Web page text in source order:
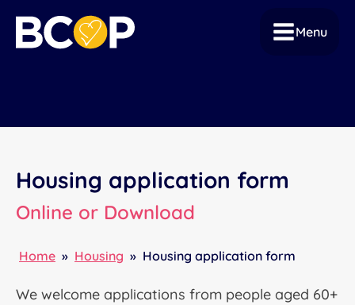
Menu
Housing application form
Online or Download
Home » Housing » Housing application form
We welcome applications from people aged 60+